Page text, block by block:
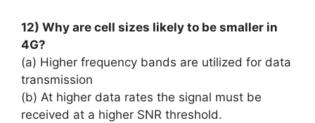
12) Why are cell sizes likely to be smaller in
4G?
(a) Higher frequency bands are utilized for data
transmission
(b) At higher data rates the signal must be
received at a higher SNR threshold.